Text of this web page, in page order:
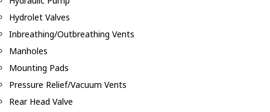
Hydrolet Valves
Inbreathing/Outbreathing Vents
Manholes
Mounting Pads
Pressure Relief/Vacuum Vents
Rear Head Valve